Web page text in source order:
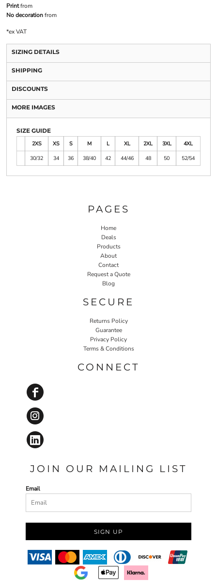
Printfrom
No decorationfrom
*ex VAT
SIZING DETAILS
SHIPPING
DISCOUNTS
MORE IMAGES
SIZE GUIDE
2XS
XS S M L XL 2XL 3XL
4XL
30/32
34 36 38/40 42 44/46 48 50 52/54
PAGES
Home
Deals
Products
About
Contact
Request a Quote
Blog
SECURE
Returns Policy
Guarantee
Privacy Policy
Terms & Conditions
CONNECT
JOIN OUR MAILING LIST
Email
SIGN UP